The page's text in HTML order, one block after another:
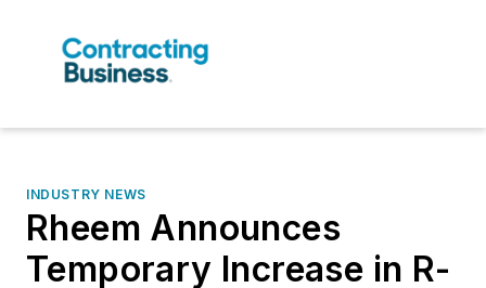
INDUSTRY NEWS
Rheem Announces
Temporary Increase in R-